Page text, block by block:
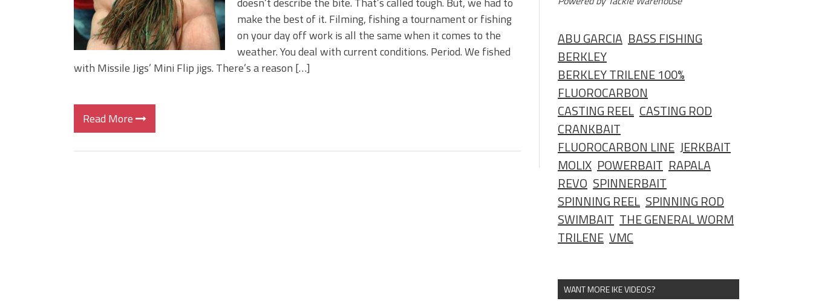
make the best of it. Filming, fishing a tournament or fishing
on your day off work is all the same when it comes to the
weather. You deal with current conditions. Period. We fished
with Missile Jigs’ Mini Flip jigs. There’s a reason […]
Read More
ABU GARCIA BASS FISHING
BERKLEY
BERKLEY TRILENE 100%
FLUOROCARBON
CASTING REEL CASTING ROD
CRANKBAIT
FLUOROCARBON LINE JERKBAIT
MOLIX POWERBAIT RAPALA
REVO SPINNERBAIT
SPINNING REEL SPINNING ROD
SWIMBAIT THE GENERAL WORM
TRILENE VMC
WANT MORE IKE VIDEOS?